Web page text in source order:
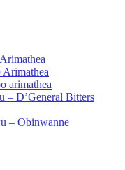
arimathea
– D’General Bitters
– Obinwanne